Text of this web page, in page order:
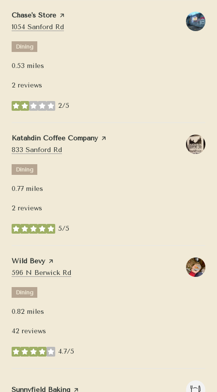
Visit the
Chase's Store page on Yelp
Search
1054 Sanford Rd
Dining
0.53 miles
2 reviews
2/5
stars
Visit the
Katahdin Coffee Companypage on Yelp
Search
833 Sanford Rd
Dining
0.77 miles
2 reviews
5/5
stars
Visit the
Wild Bevypage on Yelp
Search
596 N Berwick Rd
Dining
0.82 miles
42 reviews
4.7/5
stars
Visit the
Sunnyfield Baking page on Yelp